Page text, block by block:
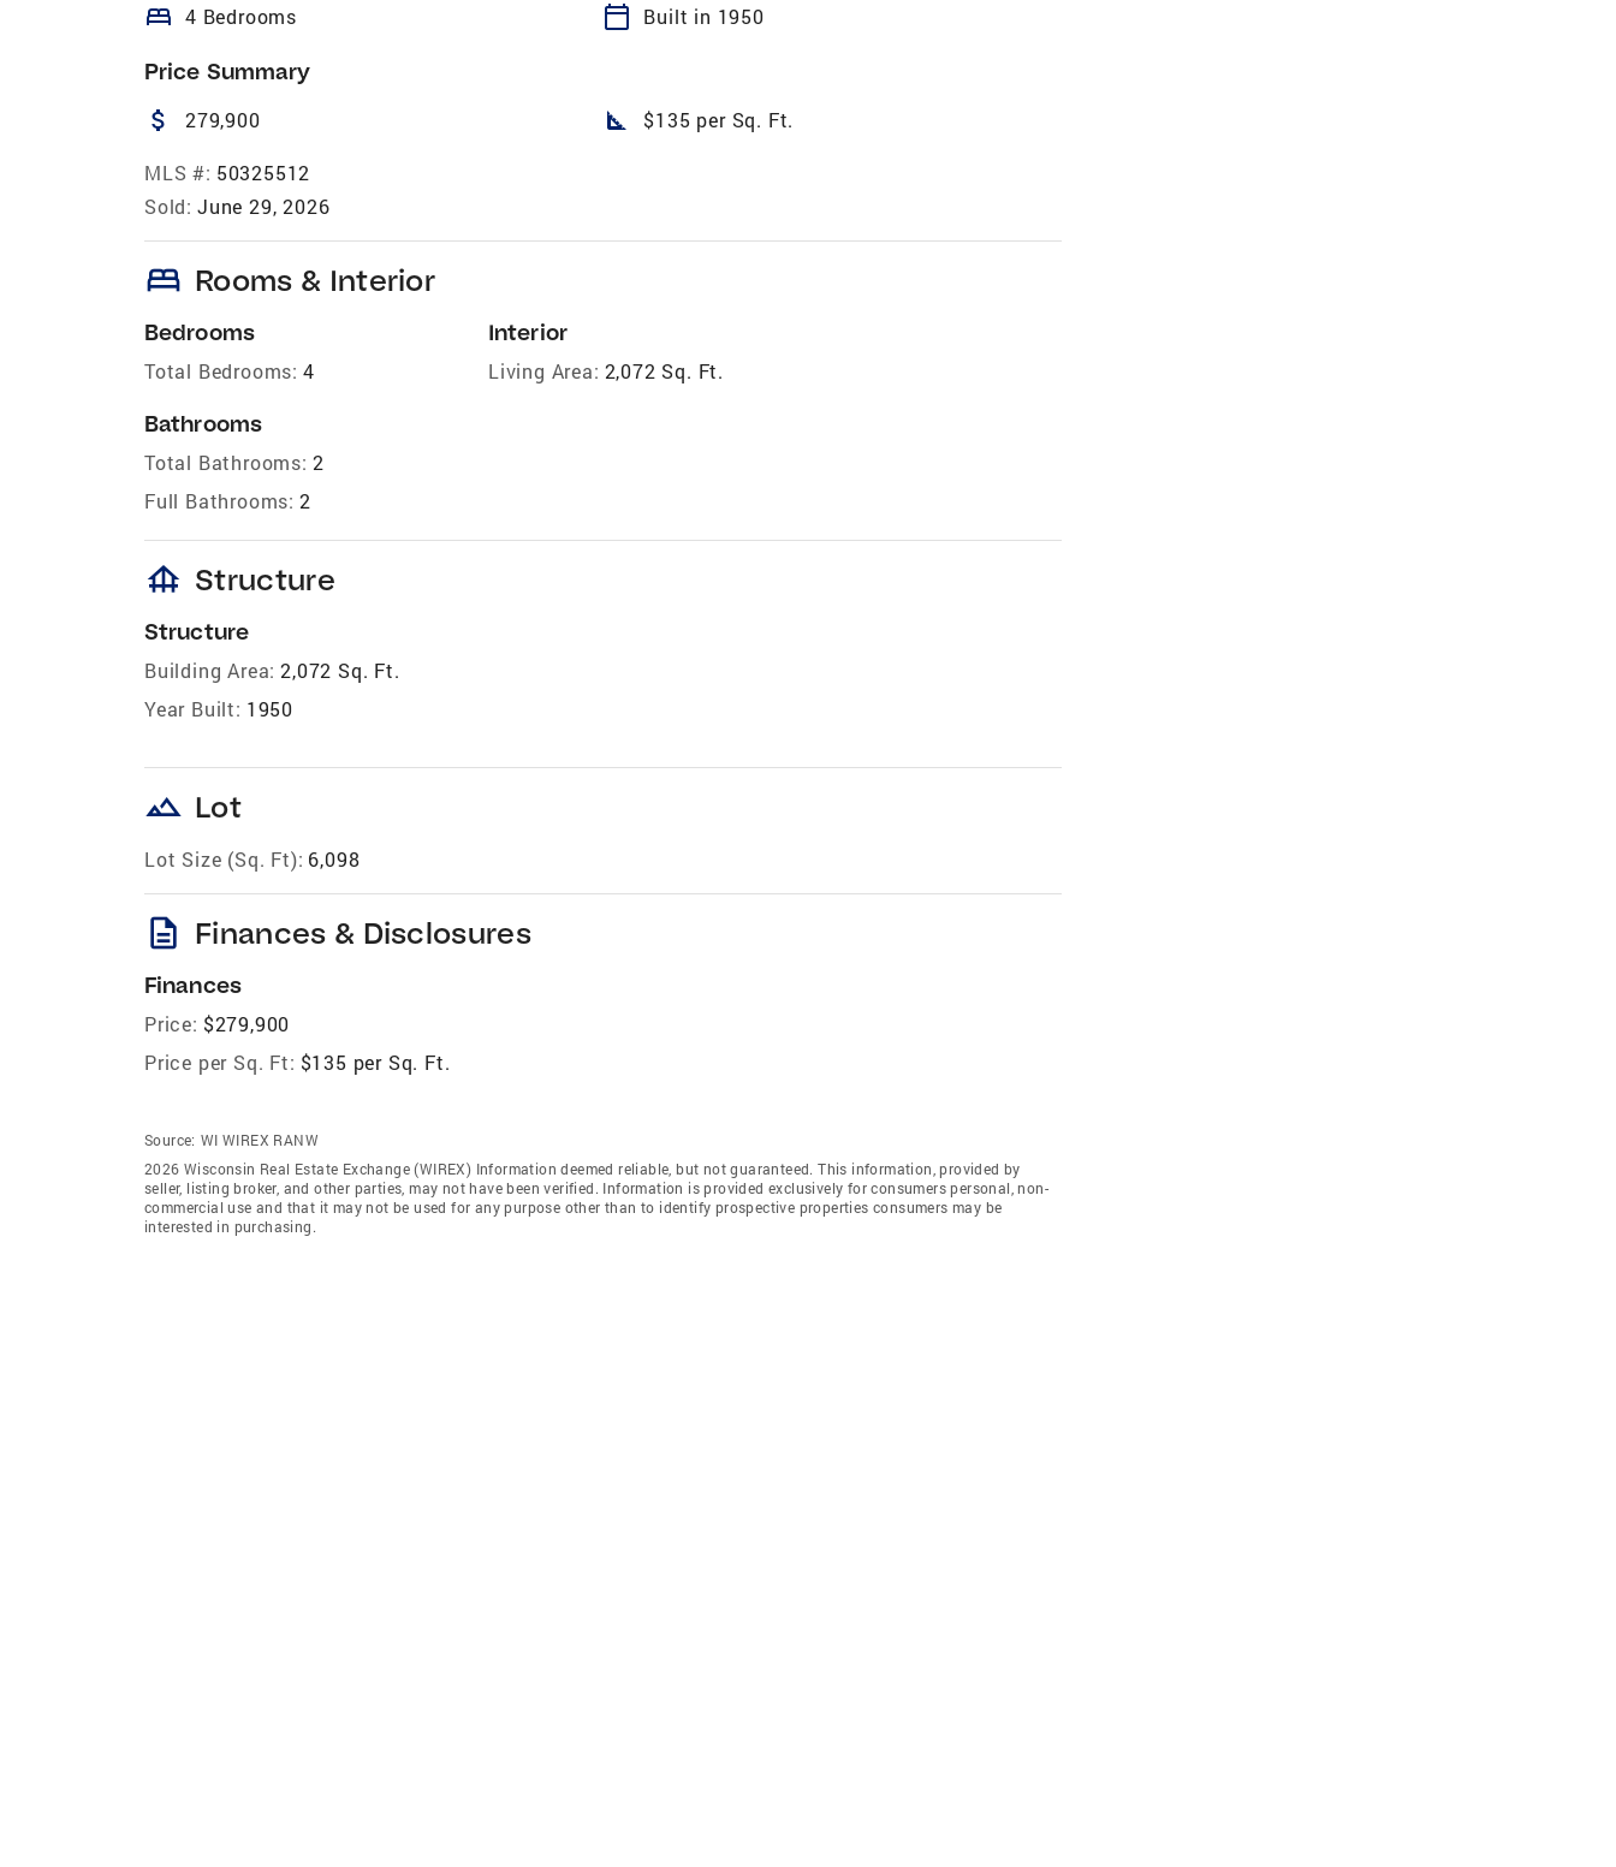
bed 4 Bedrooms calendar_today Built in 1950
Price Summary
attach_money 279,900 square_foot $135 per Sq. Ft.
MLS #: 50325512
Sold: June 29, 2026
bed Rooms & Interior
Bedrooms
Total Bedrooms: 4
Bathrooms
Total Bathrooms: 2
Full Bathrooms: 2
Interior
Living Area: 2,072 Sq. Ft.
foundation Structure
Structure
Building Area: 2,072 Sq. Ft.
Year Built: 1950
landscape Lot
Lot Size (Sq. Ft): 6,098
description Finances & Disclosures
Finances
Price: $279,900
Price per Sq. Ft: $135 per Sq. Ft.
Source: WI WIREX RANW
2026 Wisconsin Real Estate Exchange (WIREX) Information deemed reliable, but not guaranteed. This information, provided by
seller, listing broker, and other parties, may not have been verified. Information is provided exclusively for consumers personal, non-
commercial use and that it may not be used for any purpose other than to identify prospective properties consumers may be
interested in purchasing.